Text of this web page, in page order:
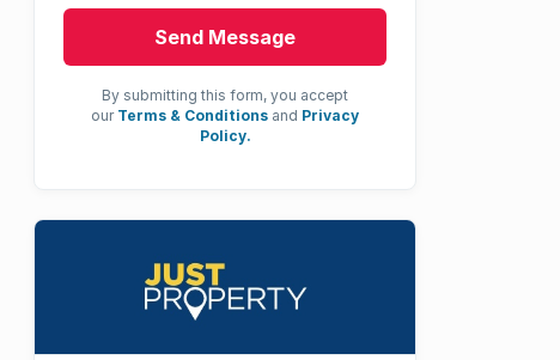
Send Message
By submitting this form, you accept
our Terms & Conditions and Privacy
Policy.